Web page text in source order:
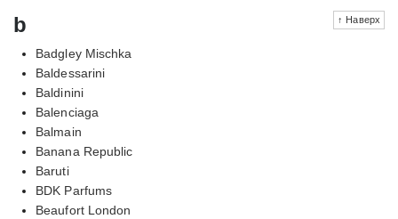
↑ Наверх
b
Badgley Mischka
Baldessarini
Baldinini
Balenciaga
Balmain
Banana Republic
Baruti
BDK Parfums
Beaufort London